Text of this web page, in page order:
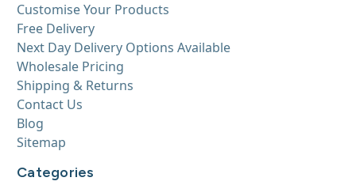
Customise Your Products
Free Delivery
Next Day Delivery Options Available
Wholesale Pricing
Shipping & Returns
Contact Us
Blog
Sitemap
Categories